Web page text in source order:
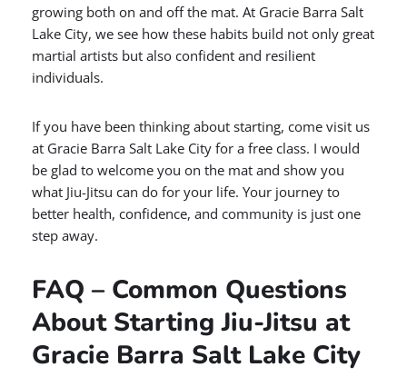
growing both on and off the mat. At Gracie Barra Salt
Lake City, we see how these habits build not only great
martial artists but also confident and resilient
individuals.
If you have been thinking about starting, come visit us
at Gracie Barra Salt Lake City for a free class. I would
be glad to welcome you on the mat and show you
what Jiu-Jitsu can do for your life. Your journey to
better health, confidence, and community is just one
step away.
FAQ – Common Questions
About Starting Jiu-Jitsu at
Gracie Barra Salt Lake City